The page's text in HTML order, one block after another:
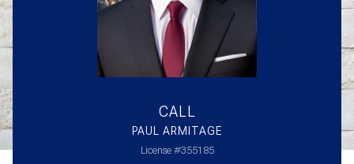
CALL
PAUL ARMITAGE
License #355185